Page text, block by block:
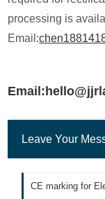
processing is
Email:
Leave Your